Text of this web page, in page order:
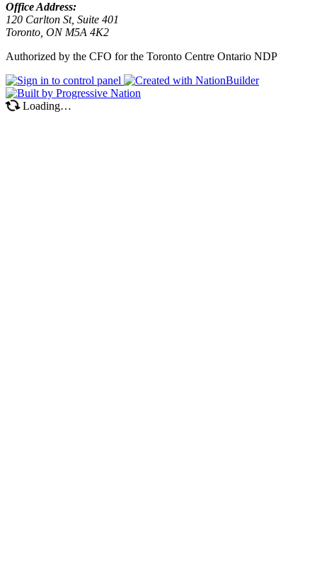
Office Address:
120 Carlton St, Suite 401
Toronto, ON M5A 4K2
Authorized by the CFO for the Toronto Centre Ontario NDP
Loading…